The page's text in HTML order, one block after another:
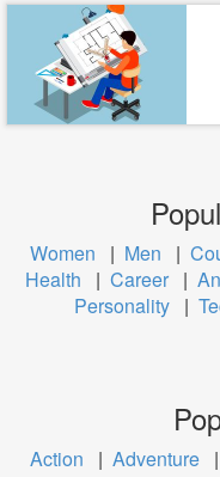
Women | Men |
Health
| Career |
Personality |
Action | Adventure |